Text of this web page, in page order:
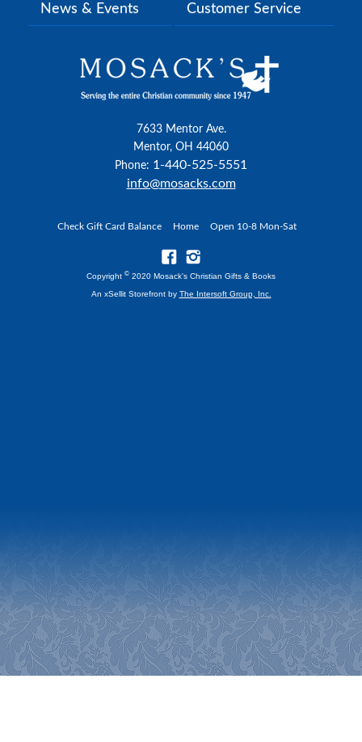
News & Events Customer Service
7633 Mentor Ave.
Mentor, OH 44060
Phone: 1-440-525-5551
info@mosacks.com
Check Gift Card Balance Home Open 10-8 Mon-Sat
Copyright © 2020 Mosack's Christian Gifts & Books
An xSellit Storefront by The Intersoft Group, Inc.